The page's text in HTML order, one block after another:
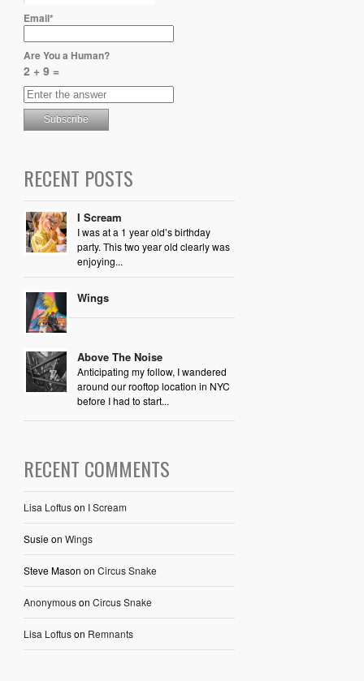
Email*
Are You a Human?
2 + 9 =
RECENT POSTS
I Scream
I was at a 1 year old’s birthday
party. This two year old clearly was
enjoying...
Wings
Above The Noise
Anticipating my follow, I wandered
around our rooftop location in NYC
before I had to start...
RECENT COMMENTS
Lisa Loftuson I Scream
Susieon Wings
Steve Mason on Circus Snake
Anonymouson Circus Snake
Lisa Loftuson Remnants